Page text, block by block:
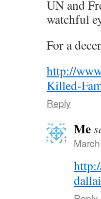
UN and
watchful
For a
http://
Killed-
Reply
Me